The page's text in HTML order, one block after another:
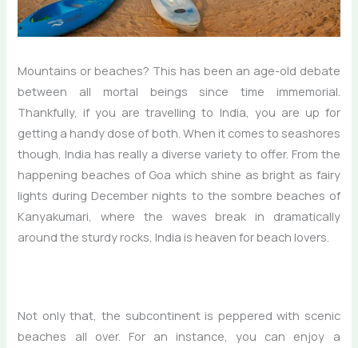
Mountains or beaches? This has been an age-old debate
between all mortal beings since time immemorial.
Thankfully, if you are travelling to India, you are up for
getting a handy dose of both. When it comes to seashores
though, India has really a diverse variety to offer. From the
happening beaches of Goa which shine as bright as fairy
lights during December nights to the sombre beaches of
Kanyakumari, where the waves break in dramatically
around the sturdy rocks, India is heaven for beach lovers.
Not only that, the subcontinent is peppered with scenic
beaches all over. For an instance, you can enjoy a